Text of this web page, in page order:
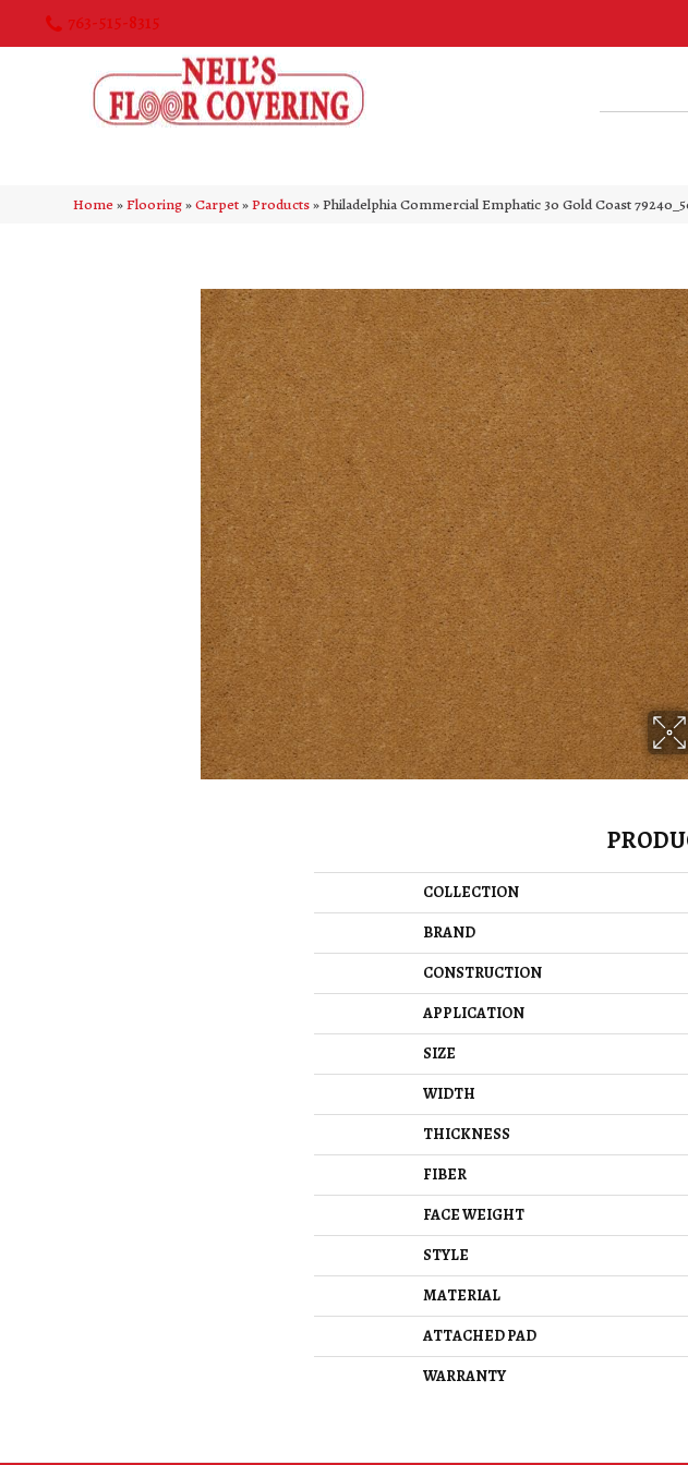
763-515-8315
Home»Flooring»Carpet»Products»Philadelphia Commercial Emphatic 30 Gold Coast
COLLECTION
BRAND
CONSTRUCTION
APPLICATION
SIZE
WIDTH
THICKNESS
FIBER
FACE WEIGHT
STYLE
MATERIAL
ATTACHED PAD
WARRANTY